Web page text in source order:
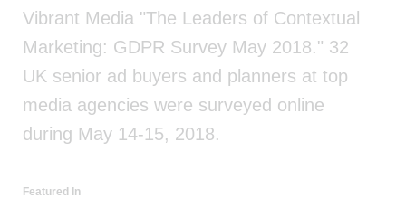
Vibrant Media "The Leaders of Contextual
Marketing: GDPR Survey May 2018." 32
UK senior ad buyers and planners at top
media agencies were surveyed online
during May 14-15, 2018.
Featured In